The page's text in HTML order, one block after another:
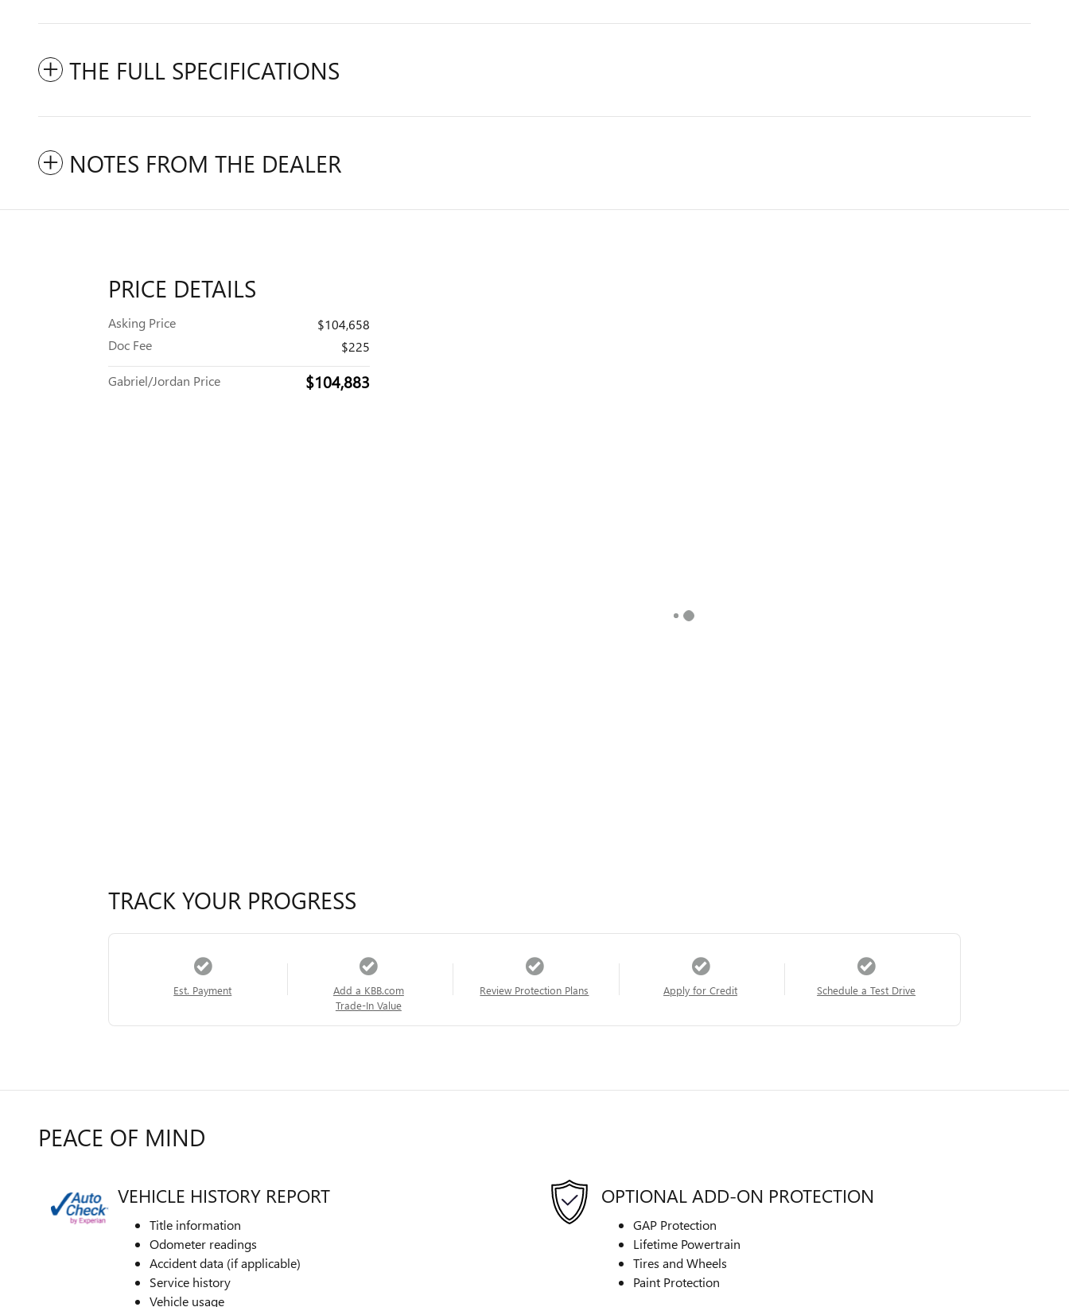
THE FULL SPECIFICATIONS
NOTES FROM THE DEALER
PRICE DETAILS
Asking Price
$104,658
Doc Fee
$225
Gabriel/Jordan Price $104,883
TRACK YOUR PROGRESS
Est. Payment
Add a KBB.com
Trade-In Value
Review Protection Plans Apply for Credit Schedule a Test Drive
PEACE OF MIND
VEHICLE HISTORY REPORT
Title information
Odometer readings
Accident data (if applicable)
Service history
Vehicle usage
OPTIONAL ADD-ON PROTECTION
GAP Protection
Lifetime Powertrain
Tires and Wheels
Paint Protection